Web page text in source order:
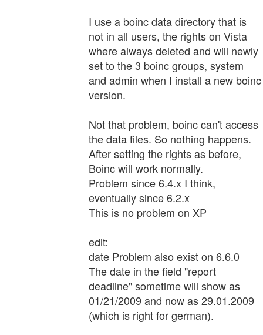
I use a boinc data directory that is
not in all users, the rights on Vista
where always deleted and will newly
set to the 3 boinc groups, system
and admin when I install a new boinc
version.
Not that problem, boinc can't access
the data files. So nothing happens.
After setting the rights as before,
Boinc will work normally.
Problem since 6.4.x I think,
eventually since 6.2.x
This is no problem on XP
edit:
date Problem also exist on 6.6.0
The date in the field "report
deadline" sometime will show as
01/21/2009 and now as 29.01.2009
(which is right for german).